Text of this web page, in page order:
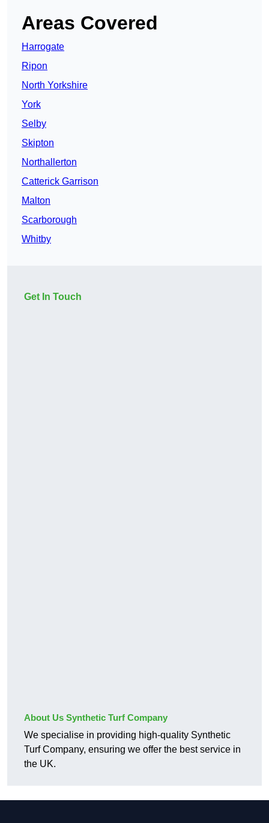
Areas Covered
Harrogate
Ripon
North Yorkshire
York
Selby
Skipton
Northallerton
Catterick Garrison
Malton
Scarborough
Whitby
Get In Touch
About Us Synthetic Turf Company
We specialise in providing high-quality Synthetic
Turf Company, ensuring we offer the best service in
the UK.